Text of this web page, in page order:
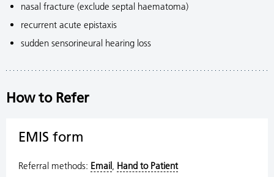
nasal fracture (exclude septal haematoma)
recurrent acute epistaxis
sudden sensorineural hearing loss
How to Refer
EMIS form
Referral methods: Email, Hand to Patient